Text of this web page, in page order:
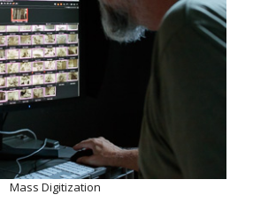
Mass Digitization